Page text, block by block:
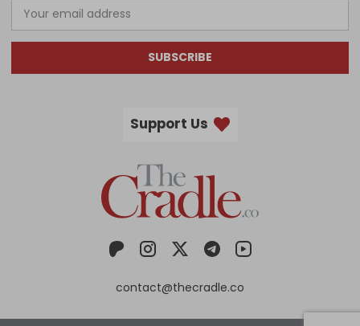
SUBSCRIBE
Support Us
contact@thecradle.co